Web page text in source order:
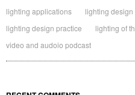
lighting applications
lighting design
lighting design practice
lighting of
video and audoio podcast